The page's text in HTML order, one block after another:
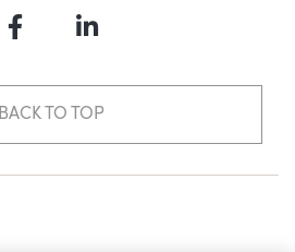
FacebookLinkedIn
BACK TO TOP